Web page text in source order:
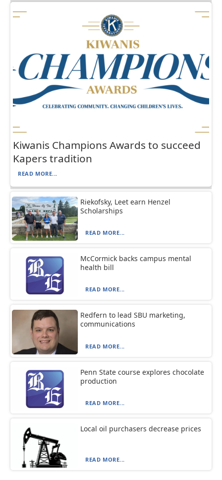
Kiwanis Champions Awards to succeed
Kapers tradition
READ MORE...
Riekofsky, Leet earn Henzel
Scholarships
READ MORE...
McCormick backs campus mental
health bill
READ MORE...
Redfern to lead SBU marketing,
communications
READ MORE...
Penn State course explores chocolate
production
READ MORE...
Local oil purchasers decrease prices
READ MORE...